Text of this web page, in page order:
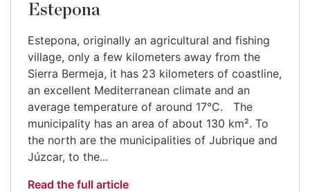
Estepona
Estepona, originally an agricultural and fishing
village, only a few kilometers away from the
Sierra Bermeja, it has 23 kilometers of coastline,
an excellent Mediterranean climate and an
average temperature of around 17°C. The
municipality has an area of about 130 km². To
the north are the municipalities of Jubrique and
Júzcar, to the...
Read the full article